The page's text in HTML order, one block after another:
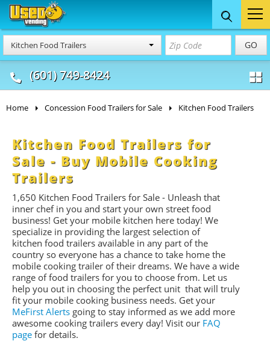
Kitchen Food Trailers GO
(601) 749-8424
Food Trucks
& Mobile Kitchens
Concession
& Food Trailers
Home Concession Food Trailers for Sale Kitchen Food Trailers
Kitchen Food Trailers for
Sale - Buy Mobile Cooking
Trailers
1,650 Kitchen Food Trailers for Sale - Unleash that
inner chef in you and start your own street food
business! Get your mobile kitchen here today! We
specialize in providing the largest selection of
kitchen food trailers available in any part of the
country so everyone has a chance to take home the
mobile cooking trailer of their dreams. We have a wide
range of food trailers for you to choose from. Let us
help you out in choosing the perfect unit that will truly
fit your mobile cooking business needs. Get your
MeFirst Alerts going to stay informed as we add more
awesome cooking trailers every day! Visit our FAQ
page for details.